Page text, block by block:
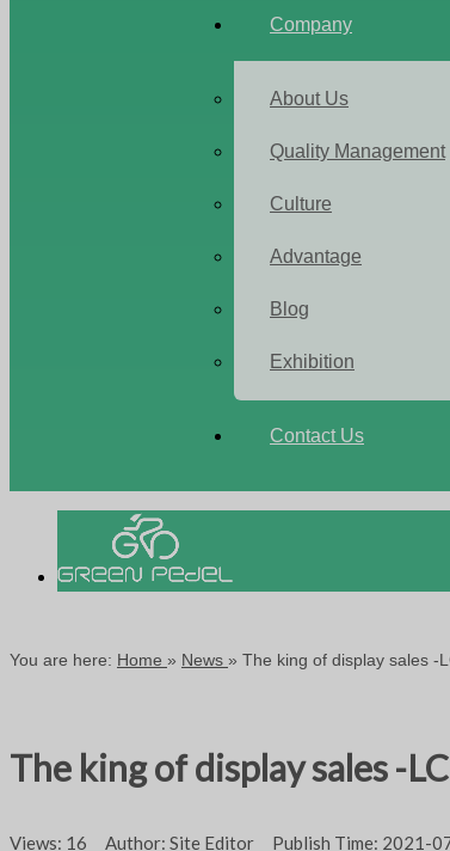
Company
About Us
Quality Management
Culture
Advantage
Blog
Exhibition
Contact Us
You are here: Home » News » The king of display sales -
The king of display sales -
Views: 16 Author: Site Editor Publish Time: 2021-